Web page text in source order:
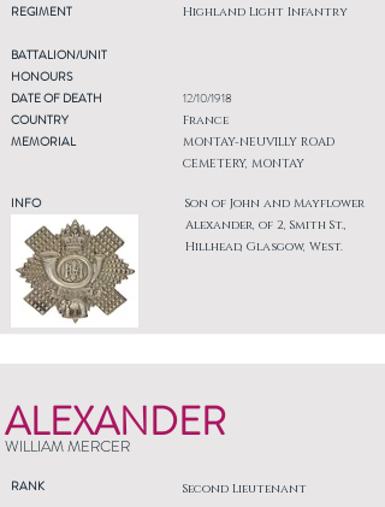
REGIMENT
Highland Light Infantry
BATTALION/UNIT
HONOURS
DATE OF DEATH
COUNTRY
MEMORIAL
INFO
12/10/1918
France
MONTAY-NEUVILLY ROAD
CEMETERY, MONTAY
Son of John and Mayflower
Alexander, of 2, Smith St.,
Hillhead, Glasgow, West.
ALEXANDER
WILLIAM MERCER
RANK Second Lieutenant